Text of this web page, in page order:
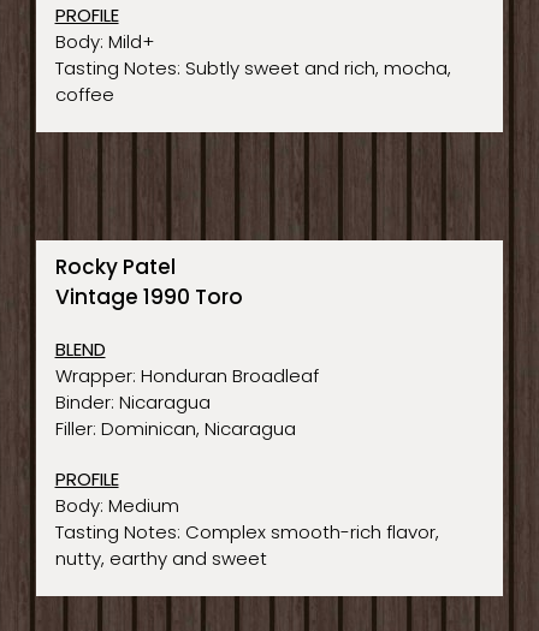
PROFILE
Body: Mild+
Tasting Notes: Subtly sweet and rich, mocha,
coffee
Rocky Patel
Vintage 1990 Toro
BLEND
Wrapper: Honduran Broadleaf
Binder: Nicaragua
Filler: Dominican, Nicaragua
PROFILE
Body: Medium
Tasting Notes: Complex smooth-rich flavor,
nutty, earthy and sweet